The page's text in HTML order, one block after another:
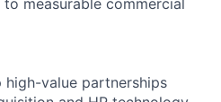
measurable commercial
value partnerships